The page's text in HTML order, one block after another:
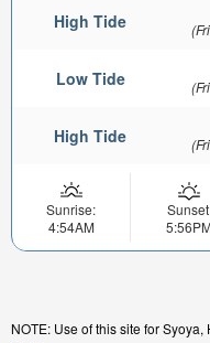
High Tide
Low Tide
High Tide
Sunrise:
4:54AM
NOTE: Use of this site for